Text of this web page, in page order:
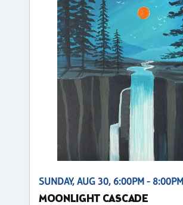
SUNDAY, AUG 30, 6:00PM - 8:00PM
MOONLIGHT CASCADE